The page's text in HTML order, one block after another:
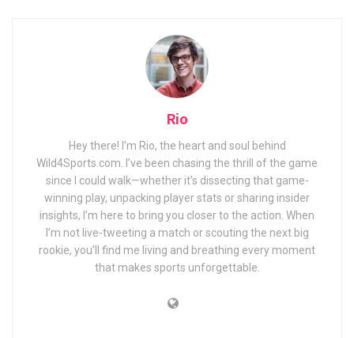
Rio
Hey there! I’m Rio, the heart and soul behind
Wild4Sports.com. I’ve been chasing the thrill of the game
since I could walk—whether it’s dissecting that game-
winning play, unpacking player stats or sharing insider
insights, I’m here to bring you closer to the action. When
I’m not live-tweeting a match or scouting the next big
rookie, you’ll find me living and breathing every moment
that makes sports unforgettable.